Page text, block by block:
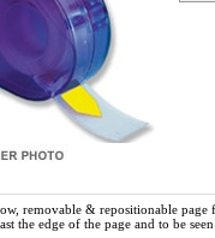
removable & repositionable page
the edge of the page and to be